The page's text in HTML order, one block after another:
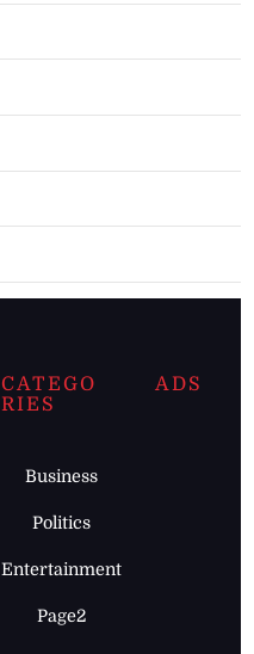
CATEGO
RIES
Business
Politics
Entertainment
Page2
ADS